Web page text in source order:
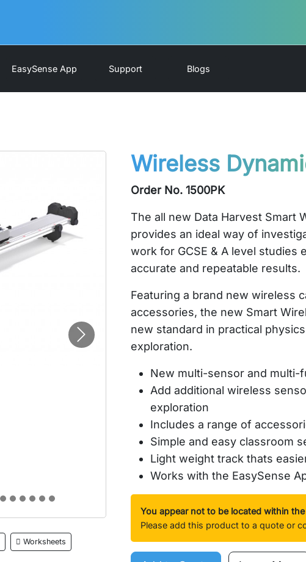
EasySense App Support Blogs
Wireless
Order No. 1500PK
The all new Data Harvest Smart
provides an ideal way of
work for GCSE & A level studies
accurate and repeatable results.
Featuring a brand new wireless
accessories, the new Smart
new standard in practical
exploration.
New multi-sensor and multi-
Add additional wireless
exploration
Includes a range of
Simple and easy classroom
Light weight track thats
Works with the EasySense
You appear not to be located within
Please add this product to a quote or
Next
Worksheets